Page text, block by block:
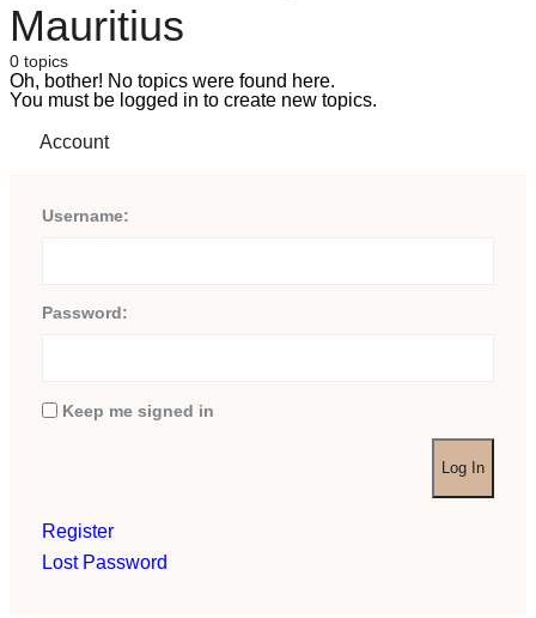
Mauritius
0 topics
Oh, bother! No topics were found here.
You must be logged in to create new topics.
Account
Username:
Password:
Keep me signed in
Log In
Register
Lost Password